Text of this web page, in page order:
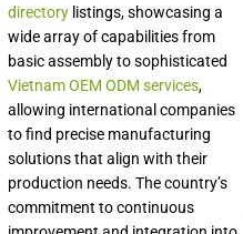
directory listings, showcasing a
wide array of capabilities from
basic assembly to sophisticated
Vietnam OEM ODM services,
allowing international companies
to find precise manufacturing
solutions that align with their
production needs. The country’s
commitment to continuous